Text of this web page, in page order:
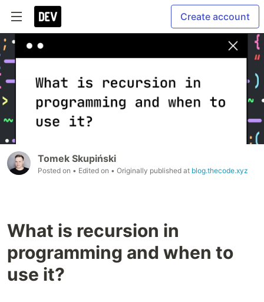
Create account
Tomek Skupiński
Posted on • Edited on • Originally published at blog.thecode.xyz
What is recursion in
programming and when to
use it?